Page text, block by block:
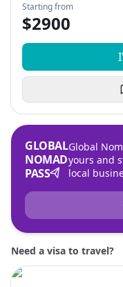
Starting from
$2900
GLOBAL
NOMAD
PASS
Global
yours and
local
Need a visa to travel?